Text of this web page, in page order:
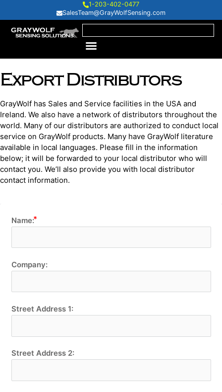
1-203-402-0477
SalesTeam@GrayWolfSensing.com
Export Distributors
GrayWolf has Sales and Service facilities in the USA and
Ireland. We also have a network of distributors throughout the
world. Many of our distributors are authorized to conduct local
service on GrayWolf products. Many have GrayWolf literature
available in local languages. Please fill in the information
below; it will be forwarded to your local distributor who will
contact you. We’ll also provide you with local distributor
contact information.
Name:
Company:
Street Address 1:
Street Address 2: